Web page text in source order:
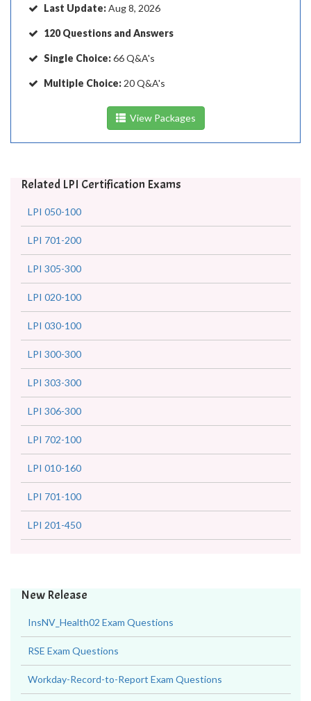
Last Update:Aug 8, 2026
120 Questions and Answers
Single Choice:66 Q&A's
Multiple Choice: 20 Q&A's
View Packages
Related LPI Certification Exams
LPI 050-100
LPI 701-200
LPI 305-300
LPI 020-100
LPI 030-100
LPI 300-300
LPI 303-300
LPI 306-300
LPI 702-100
LPI 010-160
LPI 701-100
LPI 201-450
New Release
InsNV_Health02 Exam Questions
RSE Exam Questions
Workday-Record-to-Report Exam Questions